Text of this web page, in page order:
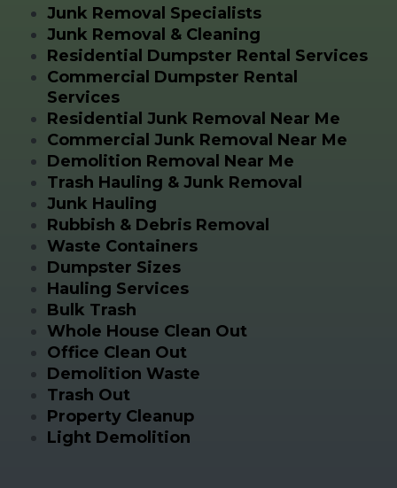
Junk Removal Specialists
Junk Removal & Cleaning
Residential Dumpster Rental Services
Commercial Dumpster Rental
Services
Residential Junk Removal Near Me
Commercial Junk Removal Near Me
Demolition Removal Near Me
Trash Hauling & Junk Removal
Junk Hauling
Rubbish & Debris Removal
Waste Containers
Dumpster Sizes
Hauling Services
Bulk Trash
Whole House Clean Out
Office Clean Out
Demolition Waste
Trash Out
Property Cleanup
Light Demolition